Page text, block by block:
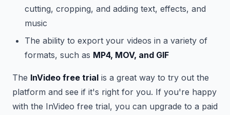
cutting, cropping, and adding text, effects, and
music
The ability to export your videos in a variety of
formats, such as MP4, MOV, and GIF
The InVideo free trial is a great way to try out the
platform and see if it's right for you. If you're happy
with the InVideo free trial, you can upgrade to a paid